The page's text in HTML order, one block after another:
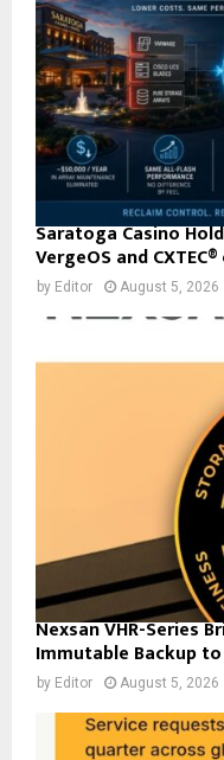
Saratoga Casino
VergeOS and
by Editor August 5, 2026
Nexsan VHR-Series
Immutable Backup
by Editor August 5, 2026